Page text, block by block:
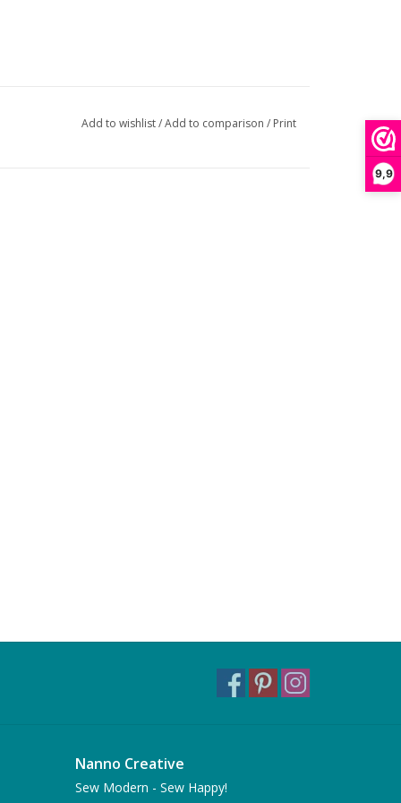
9,9
Add to wishlist/Add to comparison / Print
Nanno Creative
Sew Modern - Sew Happy!